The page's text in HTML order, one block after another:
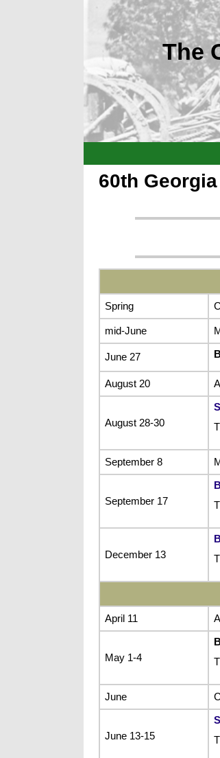
The
60th
Spring
mid-June
June 27
August 20
August 28-30
September 8
September 17
December 13
April 11
May 1-4
June
June 13-15